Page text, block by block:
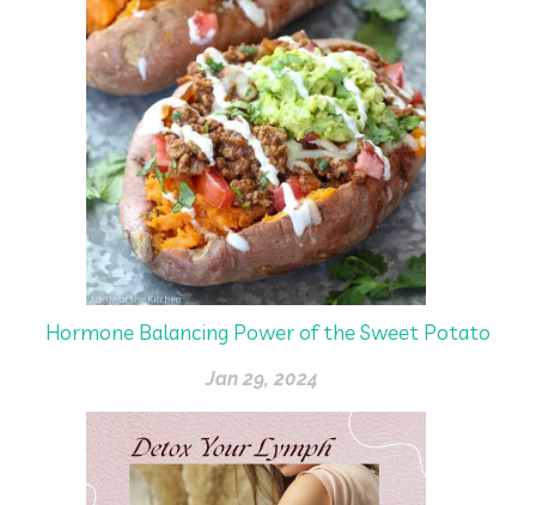
Hormone Balancing Power of the Sweet Potato
Jan 29, 2024